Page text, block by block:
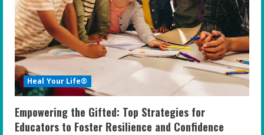
Heal Your Life®
Empowering the Gifted: Top Strategies for
Educators to Foster Resilience and Confidence